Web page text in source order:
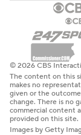
© 2026 CBS
The content on this
makes no
given or the
change. There is no
commercial content
provided on this site.
Images by Getty